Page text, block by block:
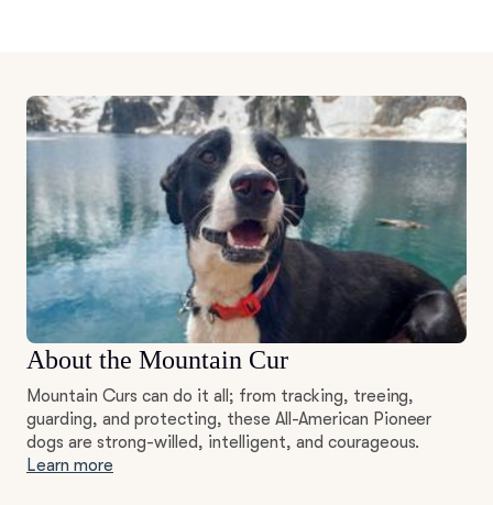
About the Mountain Cur
Mountain Curs can do it all; from tracking, treeing,
guarding, and protecting, these All-American Pioneer
dogs are strong-willed, intelligent, and courageous.
Learn more